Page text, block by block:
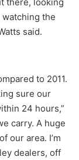
the
said.
to 2011.
sure our
24 hours,”
carry. A huge
our area. I’m
dealers, off